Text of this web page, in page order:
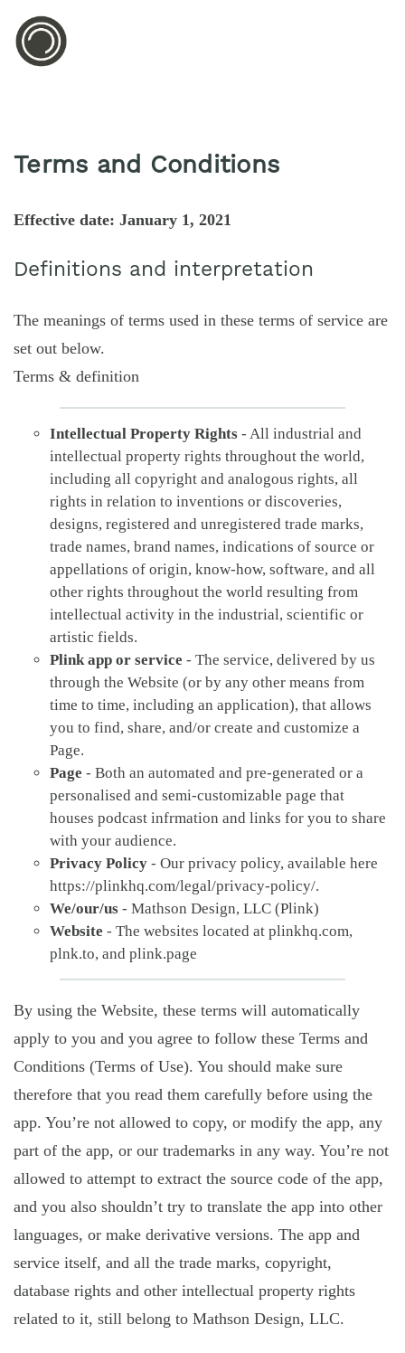
Terms and Conditions
Effective date: January 1, 2021
Definitions and interpretation
The meanings of terms used in these terms of service are
set out below.
Terms & definition
Intellectual Property Rights - All industrial and
intellectual property rights throughout the world,
including all copyright and analogous rights, all
rights in relation to inventions or discoveries,
designs, registered and unregistered trade marks,
trade names, brand names, indications of source or
appellations of origin, know-how, software, and all
other rights throughout the world resulting from
intellectual activity in the industrial, scientific or
artistic fields.
Plink app or service - The service, delivered by us
through the Website (or by any other means from
time to time, including an application), that allows
you to find, share, and/or create and customize a
Page.
Page - Both an automated and pre-generated or a
personalised and semi-customizable page that
houses podcast infrmation and links for you to share
with your audience.
Privacy Policy - Our privacy policy, available here
https://plinkhq.com/legal/privacy-policy/.
We/our/us - Mathson Design, LLC (Plink)
Website - The websites located at plinkhq.com,
plnk.to, and plink.page
By using the Website, these terms will automatically
apply to you and you agree to follow these Terms and
Conditions (Terms of Use). You should make sure
therefore that you read them carefully before using the
app. You’re not allowed to copy, or modify the app, any
part of the app, or our trademarks in any way. You’re not
allowed to attempt to extract the source code of the app,
and you also shouldn’t try to translate the app into other
languages, or make derivative versions. The app and
service itself, and all the trade marks, copyright,
database rights and other intellectual property rights
related to it, still belong to Mathson Design, LLC.